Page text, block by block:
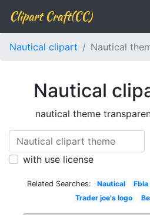
Clipart Craft(CC)
Nautical clipart Nautical
Nautical
nautical theme
with use license
Related Searches: Nautical Fbla
Trader joe's logo